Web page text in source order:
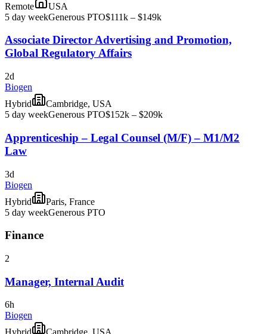
Remote
USA
5 day weekGenerous PTO$111k – $149k
Associate Director Advertising and Promotion,
Global Regulatory Affairs
2d
Biogen
Hybrid
Cambridge, USA
5 day weekGenerous PTO$152k – $209k
Apprenticeship – Legal Counsel (M/F) – M1/M2
Law
3d
Biogen
Hybrid
Paris, France
5 day weekGenerous PTO
Finance
2
Manager, Internal Audit
6h
Biogen